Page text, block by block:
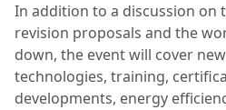
In addition to a discussion on
revision proposals and the
down, the event will cover
technologies, training,
developments, energy